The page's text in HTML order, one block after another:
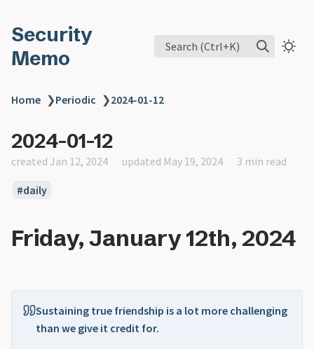
Security
Memo
Search (Ctrl+K)
Home ❯Periodic ❯2024-01-12
2024-01-12
created Jan 12, 2024 updated May 19, 2024 3 min read
daily
Friday, January 12th, 2024
Sustaining true friendship is a lot more challenging
than we give it credit for.